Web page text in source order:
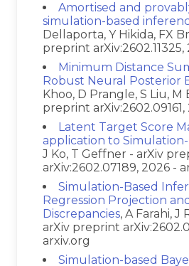
Amortised and
simulation-based
Dellaporta, Y Hikida, FX
preprint arXiv:2602.11325,
Minimum Distance
Robust Neural Posterior
Khoo, D Prangle, S Liu,
preprint
Latent Target Score
application to
J Ko, T Geffner - arXiv
arXiv:2602.07189, 2026 -
Simulation-Based
Regression Projection
Discrepancies, A Farahi, J
arXiv preprint
arxiv.org
Simulation-based